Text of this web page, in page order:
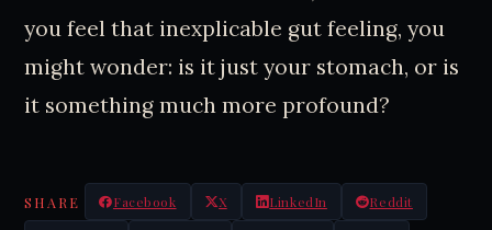
you feel that inexplicable gut feeling, you
might wonder: is it just your stomach, or is
it something much more profound?
SHARE Facebook X LinkedIn Reddit